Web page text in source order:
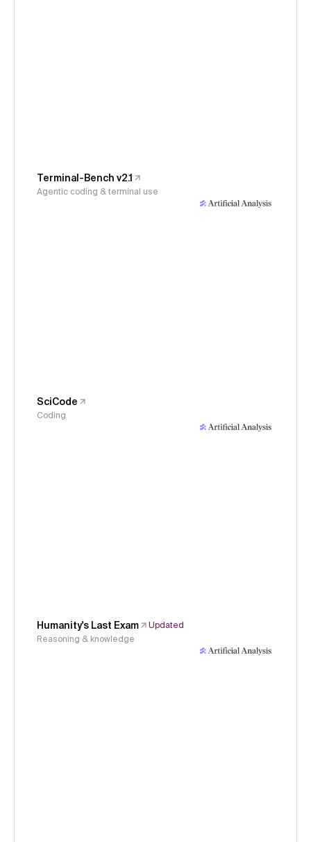
Terminal-Bench v2.1
Agentic coding & terminal use
SciCode
Coding
Humanity's Last Exam
Updated
Reasoning & knowledge